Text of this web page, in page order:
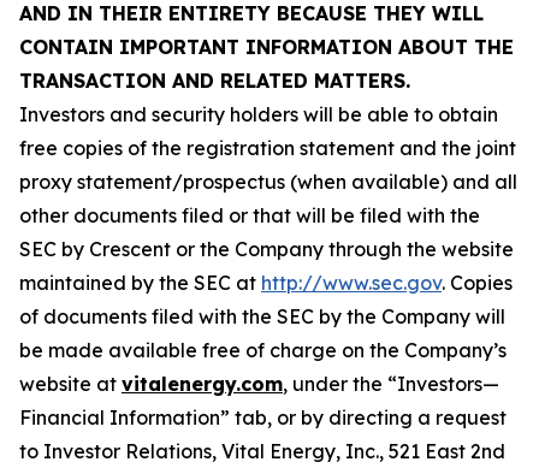
AND IN THEIR ENTIRETY BECAUSE THEY WILL
CONTAIN IMPORTANT INFORMATION ABOUT THE
TRANSACTION AND RELATED MATTERS.
Investors and security holders will be able to obtain
free copies of the registration statement and the joint
proxy statement/prospectus (when available) and all
other documents filed or that will be filed with the
SEC by Crescent or the Company through the website
maintained by the SEC at http://www.sec.gov. Copies
of documents filed with the SEC by the Company will
be made available free of charge on the Company’s
website at vitalenergy.com, under the “Investors—
Financial Information” tab, or by directing a request
to Investor Relations, Vital Energy, Inc., 521 East 2nd